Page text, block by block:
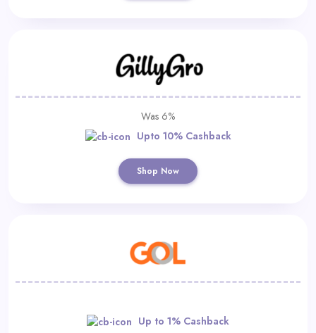
Was 6%
Upto 10% Cashback
Shop Now
Up to 1% Cashback